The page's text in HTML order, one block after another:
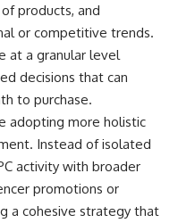
products, and
or competitive trends.
at a granular level
decisions that can
to purchase.
adopting more holistic
Instead of isolated
activity with broader
promotions or
a cohesive strategy that